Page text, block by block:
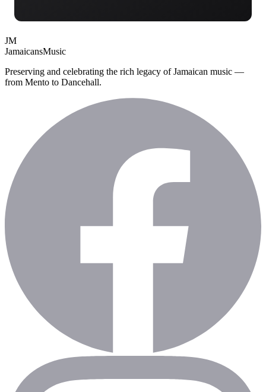
JM
JamaicansMusic
Preserving and celebrating the rich legacy of Jamaican music —
from Mento to Dancehall.